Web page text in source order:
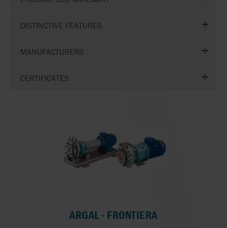
DISTINCTIVE FEATURES
MANUFACTURERS
CERTIFICATES
ARGAL - FRONTIERA